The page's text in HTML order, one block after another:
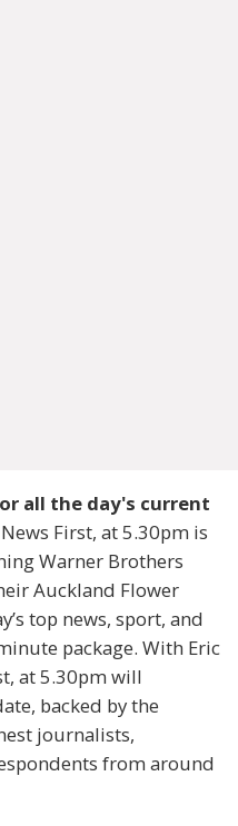
all the day's current
First, at 5.30pm is
Warner Brothers
Auckland Flower
top news, sport, and
package. With Eric
at 5.30pm will
backed by the
journalists,
from around